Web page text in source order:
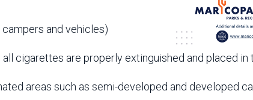
and vehicles)
cigarettes are properly extinguished and placed in
areas such as semi-developed and developed